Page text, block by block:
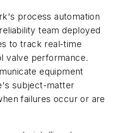
process automation
team deployed
to track real-time
valve performance.
equipment
subject-matter
failures occur or are